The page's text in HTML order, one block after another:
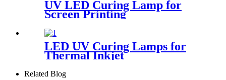
UV LED Curing Lamp for
Screen Printing
LED UV Curing Lamps for
Thermal Inkjet
Related Blog